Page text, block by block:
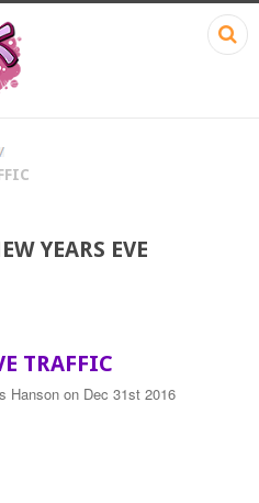
YEARS EVE
TRAFFIC
Hanson on Dec 31st 2016